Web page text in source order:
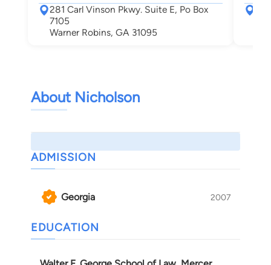
281 Carl Vinson Pkwy. Suite E, Po Box
7105
Warner Robins, GA 31095
About Nicholson
ADMISSION
Georgia 2007
EDUCATION